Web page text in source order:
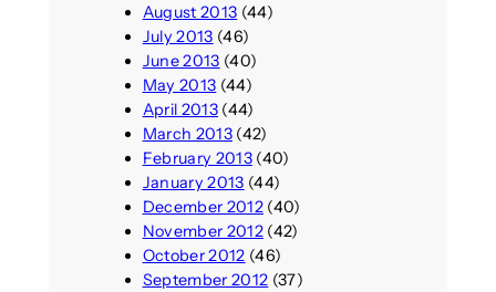
August 2013 (44)
July 2013 (46)
June 2013 (40)
May 2013 (44)
April 2013(44)
March 2013(42)
February 2013(40)
January 2013 (44)
December 2012(40)
November 2012(42)
October 2012 (46)
September 2012 (37)